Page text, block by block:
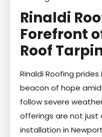
Rinaldi
Forefront
Roof
Rinaldi Roofing
beacon of hope
follow severe
offerings are not
installation in